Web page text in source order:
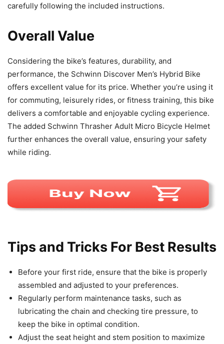
carefully following the included instructions.
Overall Value
Considering the bike’s features, durability, and
performance, the Schwinn Discover Men’s Hybrid Bike
offers excellent value for its price. Whether you’re using it
for commuting, leisurely rides, or fitness training, this bike
delivers a comfortable and enjoyable cycling experience.
The added Schwinn Thrasher Adult Micro Bicycle Helmet
further enhances the overall value, ensuring your safety
while riding.
Tips and Tricks For Best Results
Before your first ride, ensure that the bike is properly
assembled and adjusted to your preferences.
Regularly perform maintenance tasks, such as
lubricating the chain and checking tire pressure, to
keep the bike in optimal condition.
Adjust the seat height and stem position to maximize